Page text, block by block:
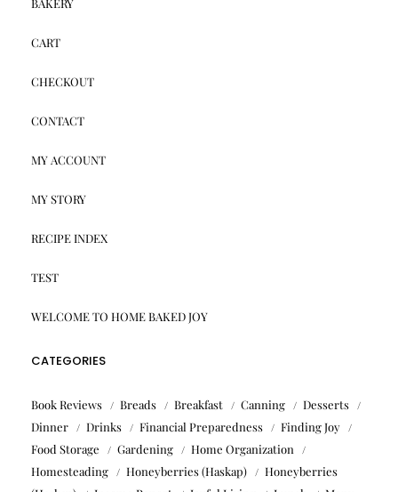
BAKERY
CART
CHECKOUT
CONTACT
MY ACCOUNT
MY STORY
RECIPE INDEX
TEST
WELCOME TO HOME BAKED JOY
CATEGORIES
Book Reviews Breads Breakfast Canning
Desserts
Dinner
Drinks Financial Preparedness
Finding Joy
Food Storage
Gardening
Home Organization
Homesteading
Honeyberries (Haskap)
Honeyberries